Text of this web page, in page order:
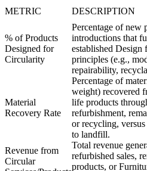
METRIC DESCRIPTION
% of Products
Designed for
Circularity
Percentage of new
introductions that
established
principles (e.g.,
repairability,
Material
Recovery Rate
Percentage of
weight) recovered
life products
refurbishment,
or recycling, versus
to landfill.
Revenue from
Circular
Total revenue
refurbished sales,
products, or